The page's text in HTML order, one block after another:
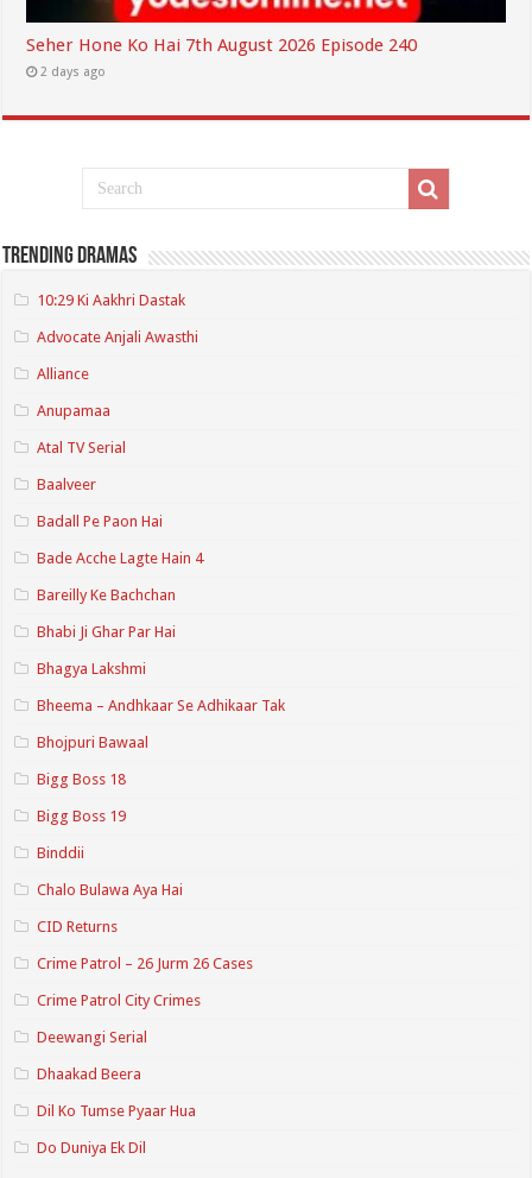
Seher Hone Ko Hai 7th August 2026 Episode 240
2 days ago
Trending Dramas
10:29 Ki Aakhri Dastak
Advocate Anjali Awasthi
Alliance
Anupamaa
Atal TV Serial
Baalveer
Badall Pe Paon Hai
Bade Acche Lagte Hain 4
Bareilly Ke Bachchan
Bhabi Ji Ghar Par Hai
Bhagya Lakshmi
Bheema – Andhkaar Se Adhikaar Tak
Bhojpuri Bawaal
Bigg Boss 18
Bigg Boss 19
Binddii
Chalo Bulawa Aya Hai
CID Returns
Crime Patrol – 26 Jurm 26 Cases
Crime Patrol City Crimes
Deewangi Serial
Dhaakad Beera
Dil Ko Tumse Pyaar Hua
Do Duniya Ek Dil